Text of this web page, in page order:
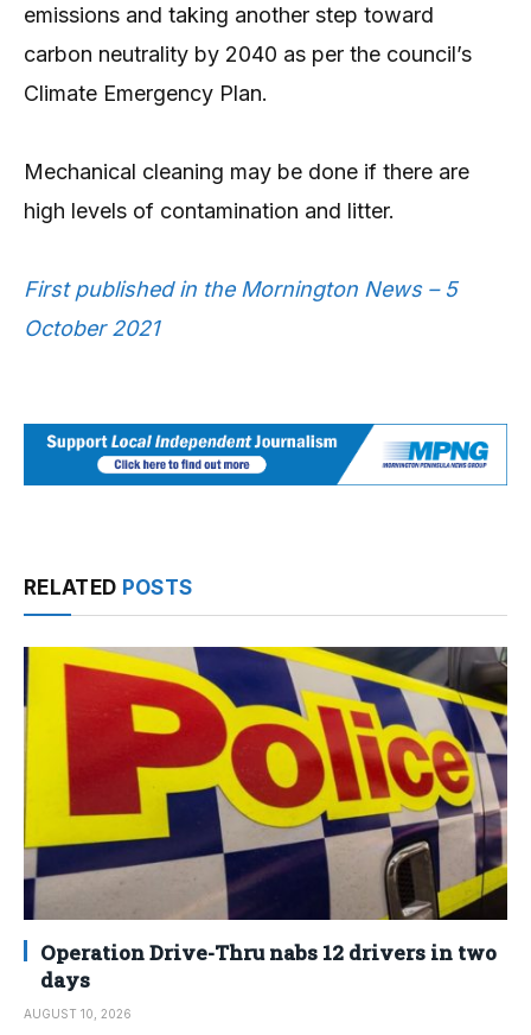
emissions and taking another step toward
carbon neutrality by 2040 as per the council’s
Climate Emergency Plan.
Mechanical cleaning may be done if there are
high levels of contamination and litter.
First published in the Mornington News – 5
October 2021
RELATED POSTS
Operation Drive-Thru nabs 12 drivers in two
days
AUGUST 10, 2026